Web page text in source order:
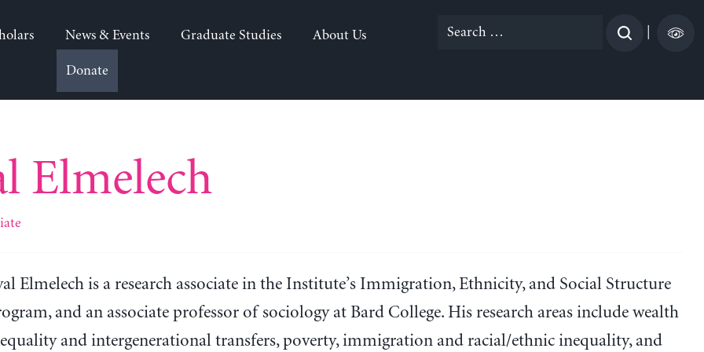
News & Events Graduate Studies About Us
Donate
Search
Elmelech
Elmelech is a research associate in the Institute’s Immigration, Ethnicity, and Social Structure
and an associate professor of sociology at Bard College. His research areas include wealth
and intergenerational transfers, poverty, immigration and racial/ethnic inequality, and